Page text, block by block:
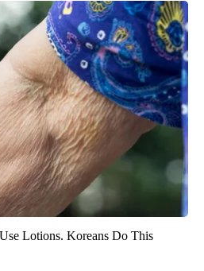
Lotions. Koreans Do This